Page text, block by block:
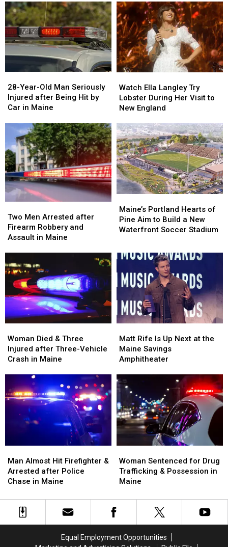
Year-
Old
Man
Injured
after
Being
Hit
by
Car
Maine
28-Year-Old Man Seriously
Injured after Being Hit by
Car in Maine
Year-
Old
Man
Injured
after
Being
Hit
by
Car
Maine
Ella
Langley
Try
During
Her
Visit
to
New
England
Watch Ella Langley Try
Lobster During Her Visit to
New England
Ella
Langley
Try
During
Her
Visit
to
New
England
Men
Arrested
after
and
Assault
Maine
Two Men Arrested after
Firearm Robbery and
Assault in Maine
Men
Arrested
after
and
Assault
Maine
Portland
Hearts
of
to
Build
New
Waterfront
Soccer
Stadium
Maine’s Portland Hearts of
Pine Aim to Build a New
Waterfront Soccer Stadium
Portland
Hearts
of
to
Build
New
Waterfront
Soccer
Stadium
Died
&
Three
Three-
Vehicle
Crash
Woman Died & Three
Injured after Three-Vehicle
Crash in Maine
Died
&
Three
Three-
Vehicle
Crash
Rife
Is
Up
at
the
Maine
Savings
Amphitheater
Matt Rife Is Up Next at the
Maine Savings
Amphitheater
Rife
Is
Up
at
the
Maine
Savings
Amphitheater
Almost
Hit
Firefighter
Arrested
after
Man Almost Hit Firefighter &
Arrested after Police
Chase in Maine
Almost
Hit
Firefighter
Arrested
after
Sentenced
for
Drug
&
Possession
Woman Sentenced for Drug
Trafficking & Possession in
Maine
Sentenced
for
Drug
&
Possession
Equal Employment Opportunities